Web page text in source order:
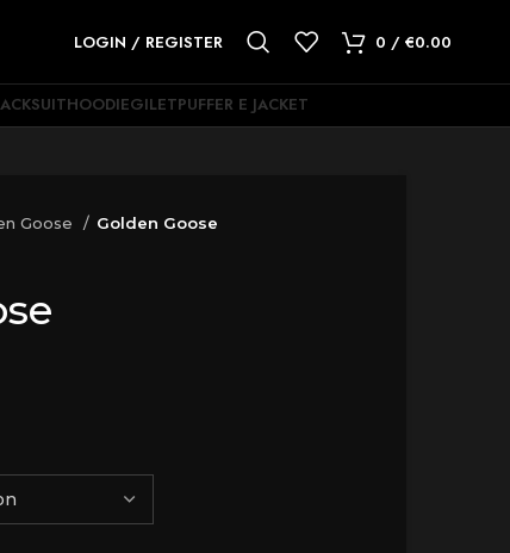
LOGIN / REGISTER 0 / €0.00
HOODIEGILETPUFFER E JACKET
Goose Golden Goose